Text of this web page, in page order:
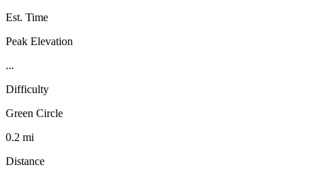
Est. Time
Peak Elevation
...
Difficulty
Green Circle
0.2 mi
Distance